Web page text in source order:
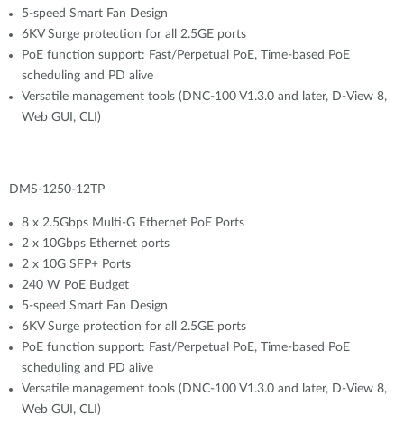
5-speed Smart Fan Design
6KV Surge protection for all 2.5GE ports
PoE function support: Fast/Perpetual PoE, Time-based PoE
scheduling and PD alive
Versatile management tools (DNC-100 V1.3.0 and later, D-View 8,
Web GUI, CLI)
DMS-1250-12TP
8 x 2.5Gbps Multi-G Ethernet PoE Ports
2 x 10Gbps Ethernet ports
2 x 10G SFP+ Ports
240 W PoE Budget
5-speed Smart Fan Design
6KV Surge protection for all 2.5GE ports
PoE function support: Fast/Perpetual PoE, Time-based PoE
scheduling and PD alive
Versatile management tools (DNC-100 V1.3.0 and later, D-View 8,
Web GUI, CLI)